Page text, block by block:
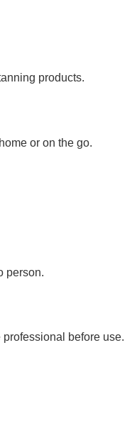
products.
or on the go.
person.
before use.